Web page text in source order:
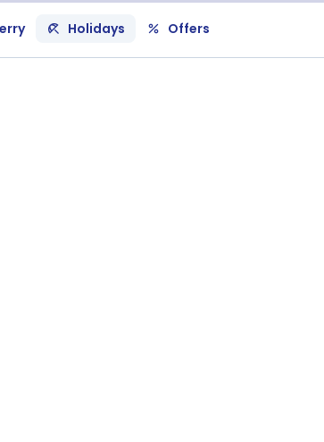
Holidays Offers